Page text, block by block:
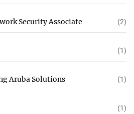
Security Associate (2)
(1)
Aruba Solutions (1)
(1)